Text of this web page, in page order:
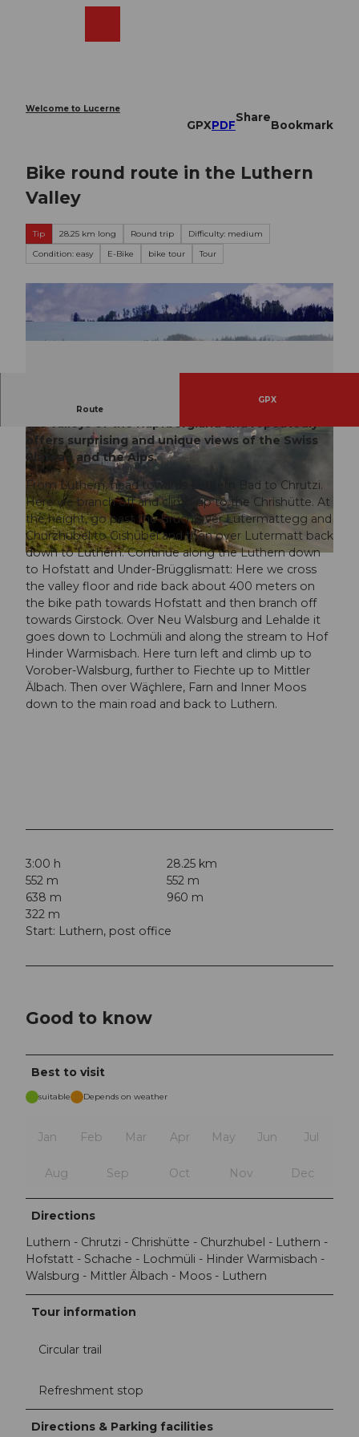
Welcome to Lucerne
GPXPDF
Share
Bookmark
Bike round route in the Luthern
Valley
Tip 28.25 km long Round trip
Difficulty: medium
Condition: easy
E-Bike bike tour Tour
© Luzern Tourismus
Route
GPX
The route leads over the heights and through
the valleys of the Napfbergland and repeatedly
offers surprising and unique views of the Swiss
Plateau and the Alps.
From Luthern, head towards Luthern Bad to Chrutzi.
Here we branch off and climb up to the Chrishütte. At
the height, go past the Bruch over Lutermattegg and
Churzhubel to Gishübel and then over Lutermatt back
down to Luthern. Continue along the Luthern down
to Hofstatt and Under-Brügglismatt: Here we cross
the valley floor and ride back about 400 meters on
the bike path towards Hofstatt and then branch off
towards Girstock. Over Neu Walsburg and Lehalde it
goes down to Lochmüli and along the stream to Hof
Hinder Warmisbach. Here turn left and climb up to
Vorober-Walsburg, further to Fiechte up to Mittler
Älbach. Then over Wäçhlere, Farn and Inner Moos
down to the main road and back to Luthern.
3:00 h
28.25 km
552 m
552 m
638 m
960 m
322 m
Start: Luthern, post office
Good to know
Best to visit
suitable Depends on weather
Jan Feb Mar Apr May Jun Jul
Aug Sep Oct Nov Dec
Directions
Luthern - Chrutzi - Chrishütte - Churzhubel - Luthern -
Hofstatt - Schache - Lochmüli - Hinder Warmisbach -
Walsburg - Mittler Älbach - Moos - Luthern
Tour information
Circular trail
Refreshment stop
Directions & Parking facilities